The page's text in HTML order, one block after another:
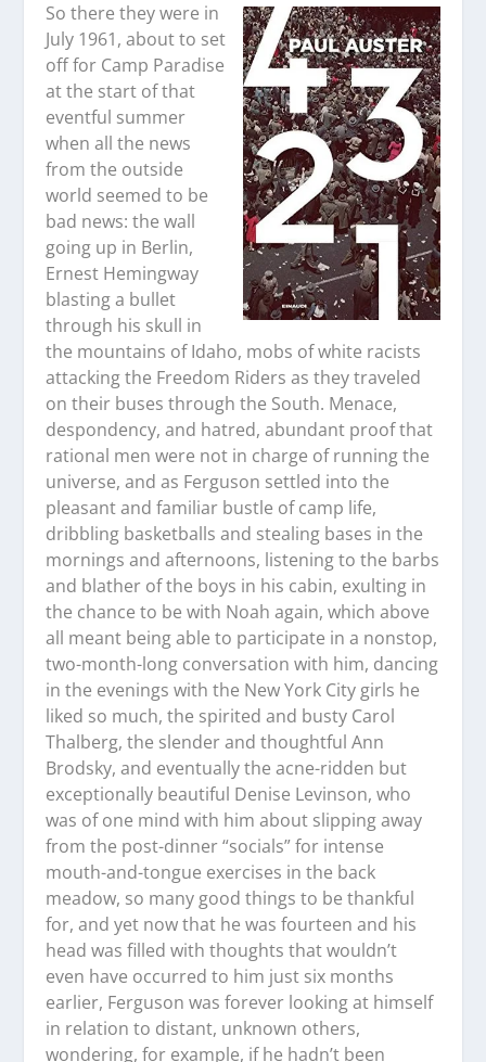
So there they were in
July 1961, about to set
off for Camp Paradise
at the start of that
eventful summer
when all the news
from the outside
world seemed to be
bad news: the wall
going up in Berlin,
Ernest Hemingway
blasting a bullet
through his skull in
the mountains of Idaho, mobs of white racists
attacking the Freedom Riders as they traveled
on their buses through the South. Menace,
despondency, and hatred, abundant proof that
rational men were not in charge of running the
universe, and as Ferguson settled into the
pleasant and familiar bustle of camp life,
dribbling basketballs and stealing bases in the
mornings and afternoons, listening to the barbs
and blather of the boys in his cabin, exulting in
the chance to be with Noah again, which above
all meant being able to participate in a nonstop,
two-month-long conversation with him, dancing
in the evenings with the New York City girls he
liked so much, the spirited and busty Carol
Thalberg, the slender and thoughtful Ann
Brodsky, and eventually the acne-ridden but
exceptionally beautiful Denise Levinson, who
was of one mind with him about slipping away
from the post-dinner “socials” for intense
mouth-and-tongue exercises in the back
meadow, so many good things to be thankful
for, and yet now that he was fourteen and his
head was filled with thoughts that wouldn’t
even have occurred to him just six months
earlier, Ferguson was forever looking at himself
in relation to distant, unknown others,
wondering, for example, if he hadn’t been